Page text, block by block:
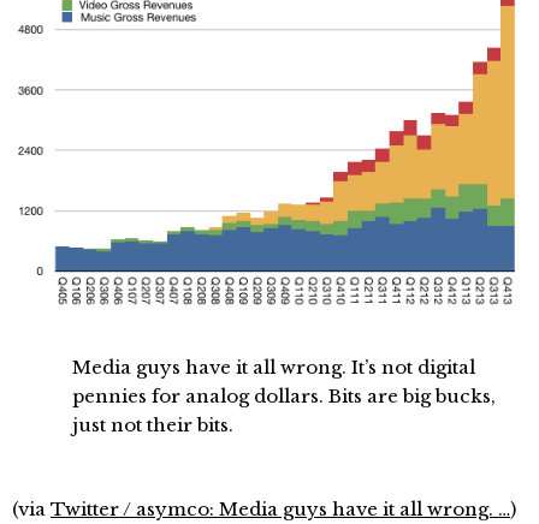
Media guys have it all wrong. It’s not digital
pennies for analog dollars. Bits are big bucks,
just not their bits.
(via Twitter / asymco: Media guys have it all wrong. …)